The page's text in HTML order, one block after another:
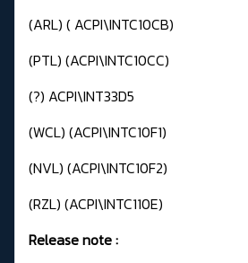
(ARL) ( ACPI\INTC10CB)
(PTL) (ACPI\INTC10CC)
(?) ACPI\INT33D5
(WCL) (ACPI\INTC10F1)
(NVL) (ACPI\INTC10F2)
(RZL) (ACPI\INTC110E)
Release note :